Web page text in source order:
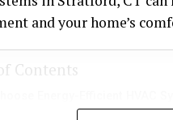
and your home’s
Contents
of Energy-Efficient HVAC